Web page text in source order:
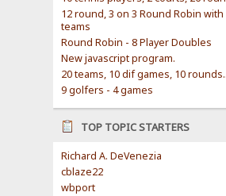
12 round, 3 on 3 Round Robin
teams
Round Robin - 8 Player Doubles
New javascript program.
20 teams, 10 dif games, 10
9 golfers - 4 games
TOP TOPIC STARTERS
Richard A. DeVenezia
cblaze22
wbport